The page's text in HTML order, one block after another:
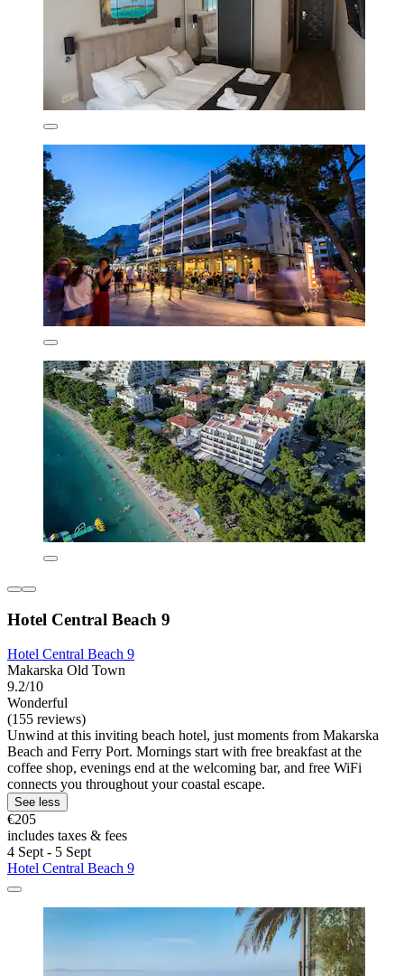
Hotel Central Beach 9
Hotel Central Beach 9
Makarska Old Town
9.2/10
Wonderful
(155 reviews)
Unwind at this inviting beach hotel, just moments from Makarska
Beach and Ferry Port. Mornings start with free breakfast at the
coffee shop, evenings end at the welcoming bar, and free WiFi
connects you throughout your coastal escape.
See less
€205
includes taxes & fees
4 Sept - 5 Sept
Hotel Central Beach 9